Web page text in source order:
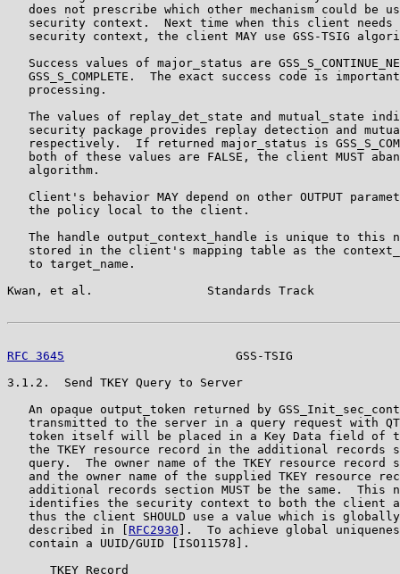
does not prescribe which other mechanism could be
security context.  Next time when this client needs
security context, the client MAY use GSS-TSIG
Success values of major_status are
GSS_S_COMPLETE.  The exact success code is
   processing.
The values of replay_det_state and mutual_state
security package provides replay detection and
respectively.  If returned major_status is
both of these values are FALSE, the client MUST
   algorithm.
Client's behavior MAY depend on other OUTPUT
   the policy local to the client.
The handle output_context_handle is unique to this
stored in the client's mapping table as the
   to target_name.
Kwan, et al.                Standards Track
RFC 3645
GSS-TSIG
3.1.2.  Send TKEY Query to Server
An opaque output_token returned by
transmitted to the server in a query request with
token itself will be placed in a Key Data field of
the TKEY resource record in the additional records
query.  The owner name of the TKEY resource record
and the owner name of the supplied TKEY resource
additional records section MUST be the same.  This
identifies the security context to both the client
thus the client SHOULD use a value which is
   described in [
RFC2930 ].  To achieve global
   contain a UUID/GUID [ISO11578].
      TKEY Record